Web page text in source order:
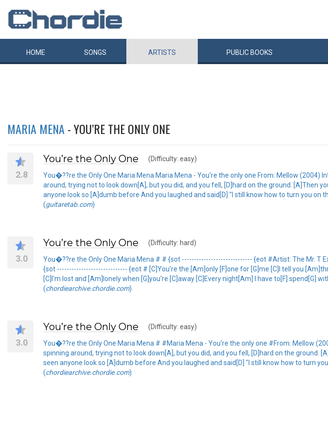
HOME SONGS ARTISTS PUBLIC BOOKS
MARIA MENA - YOU’RE THE ONLY ONE
2.8
You’re the Only One (Difficulty: easy)
You�??re the Only One Maria Mena Maria Mena - You're the only one From: Mellow (2004)
around, trying not to look down[A], but you did, and you fell, [D]hard on the ground. [A]Then
anyone look so [A]dumb before And you laughed and said[D] "I still know how to turn you on
(guitaretab.com)
3.0
You’re the Only One (Difficulty: hard)
You�??re the Only One Maria Mena # # {sot ----------------------------- {eot #Artist: The Mr. T
{sot ----------------------------- {eot # [C]You're the [Am]only [F]one for [G]me [C]I tell you
[C]I'm lost and [Am]lonely when [G]you're [C]away [C]Every night[Am] I have to[F] spend[G]
(chordiearchive.chordie.com)
3.0
You’re the Only One (Difficulty: easy)
You�??re the Only One Maria Mena # #Maria Mena - You're the only one #From: Mellow
spinning around, trying not to look down[A], but you did, and you fell, [D]hard on the ground.
seen anyone look so [A]dumb before And you laughed and said[D] "I still know how to turn
(chordiearchive.chordie.com)